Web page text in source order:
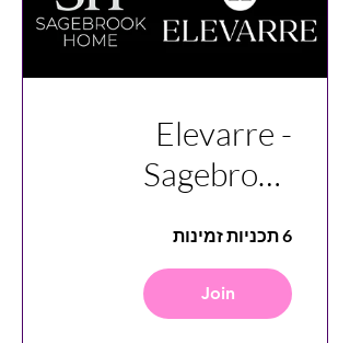
Elevarre -
Sagebrook
Insight
6 תכניות זמינות
Join